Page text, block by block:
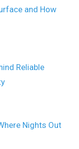
and How
Reliable
Nights Out